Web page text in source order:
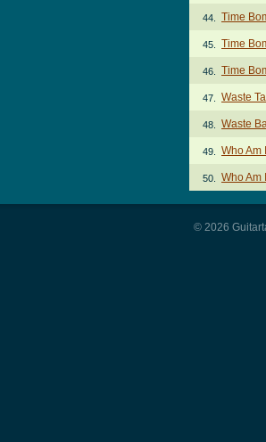
44. Time
45. Time
46. Time
47. Waste
48. Waste
49. Who Am
50. Who Am
© 2026